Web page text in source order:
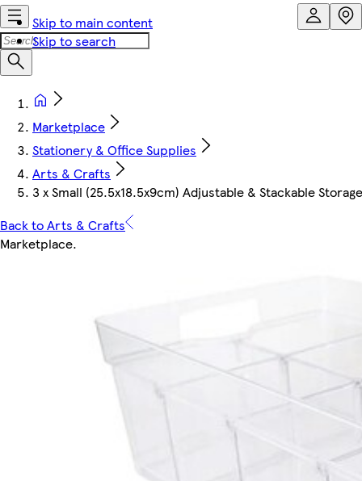
Skip to main content
Skip to search
Marketplace
Stationery & Office Supplies
Arts & Crafts
3 x Small (25.5x18.5x9cm) Adjustable & Stackable
Back to Arts & Crafts
Marketplace.